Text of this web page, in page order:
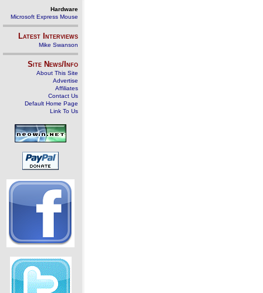
Hardware
Microsoft Express Mouse
Latest Interviews
Mike Swanson
Site News/Info
About This Site
Advertise
Affiliates
Contact Us
Default Home Page
Link To Us